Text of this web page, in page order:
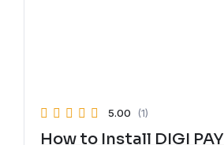
5.00 (1)
How to Install DIGI PAY